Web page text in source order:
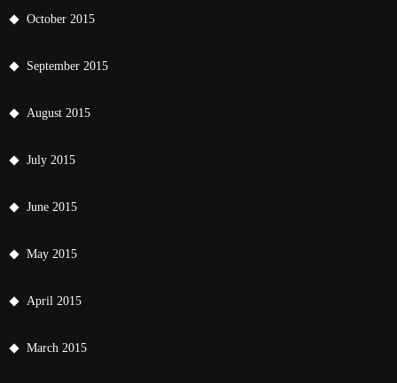
October 2015
September 2015
August 2015
July 2015
June 2015
May 2015
April 2015
March 2015